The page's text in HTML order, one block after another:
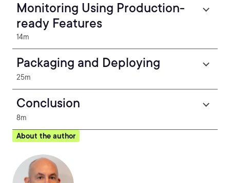
Monitoring Using Production-
ready Features
14m
Packaging and Deploying
25m
Conclusion
8m
About the author